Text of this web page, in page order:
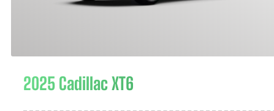
2025 Cadillac XT6